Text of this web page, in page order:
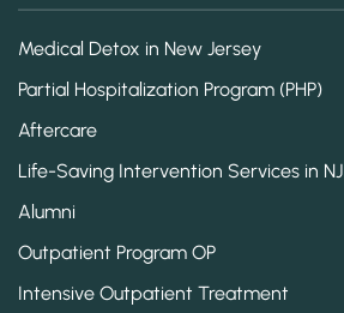
Medical Detox in New Jersey
Partial Hospitalization Program (PHP)
Aftercare
Life-Saving Intervention Services in NJ
Alumni
Outpatient Program OP
Intensive Outpatient Treatment